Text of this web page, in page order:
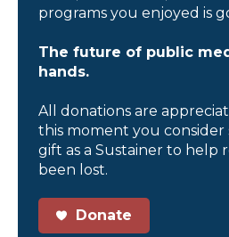
programs you enjoyed is
The future of public
hands.
All donations are
this moment you
gift as a Sustainer to help
been lost.
Donate